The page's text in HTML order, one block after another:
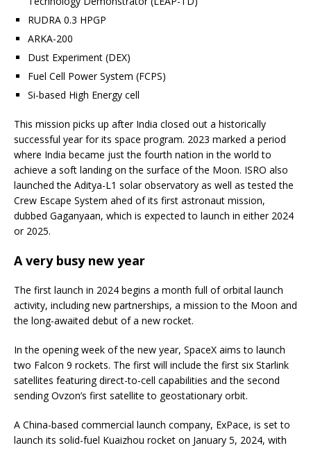
RUDRA 0.3 HPGP
ARKA-200
Dust Experiment (DEX)
Fuel Cell Power System (FCPS)
Si-based High Energy cell
This mission picks up after India closed out a historically
successful year for its space program. 2023 marked a period
where India became just the fourth nation in the world to
achieve a soft landing on the surface of the Moon. ISRO also
launched the Aditya-L1 solar observatory as well as tested the
Crew Escape System ahed of its first astronaut mission,
dubbed Gaganyaan, which is expected to launch in either 2024
or 2025.
A very busy new year
The first launch in 2024 begins a month full of orbital launch
activity, including new partnerships, a mission to the Moon and
the long-awaited debut of a new rocket.
In the opening week of the new year, SpaceX aims to launch
two Falcon 9 rockets. The first will include the first six Starlink
satellites featuring direct-to-cell capabilities and the second
sending Ovzon’s first satellite to geostationary orbit.
A China-based commercial launch company, ExPace, is set to
launch its solid-fuel Kuaizhou rocket on January 5, 2024, with